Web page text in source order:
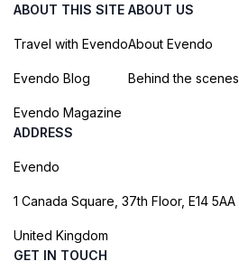
ABOUT THIS SITE
Travel with Evendo
Evendo Blog
Evendo Magazine
ABOUT US
About Evendo
Behind the scenes
ADDRESS
Evendo
1 Canada Square, 37th Floor, E14 5AA
United Kingdom
GET IN TOUCH